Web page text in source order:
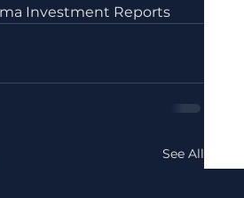
Investment Reports
See All